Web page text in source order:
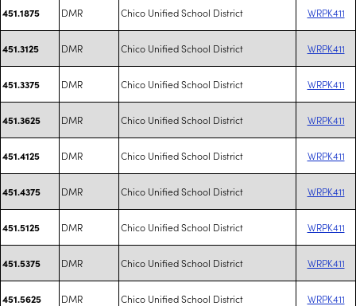
451.1875 DMR Chico Unified School District WRPK411
451.3125 DMR Chico Unified School District WRPK411
451.3375 DMR Chico Unified School District WRPK411
451.3625 DMR Chico Unified School District WRPK411
451.4125 DMR Chico Unified School District WRPK411
451.4375 DMR Chico Unified School District WRPK411
451.5125 DMR Chico Unified School District WRPK411
451.5375 DMR Chico Unified School District WRPK411
451.5625 DMR Chico Unified School District WRPK411